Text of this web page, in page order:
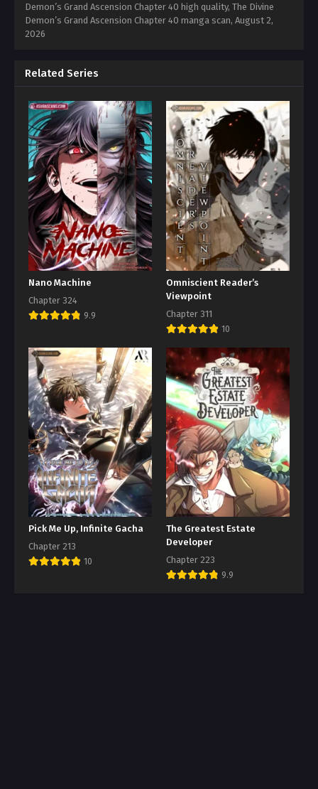
Demon’s Grand Ascension Chapter 40 high quality, The Divine
Demon’s Grand Ascension Chapter 40 manga scan, August 2,
2026
Related Series
Nano Machine
Chapter 324
9.9
Omniscient Reader’s
Viewpoint
Chapter 311
10
Pick Me Up, Infinite Gacha
Chapter 213
10
The Greatest Estate
Developer
Chapter 223
9.9